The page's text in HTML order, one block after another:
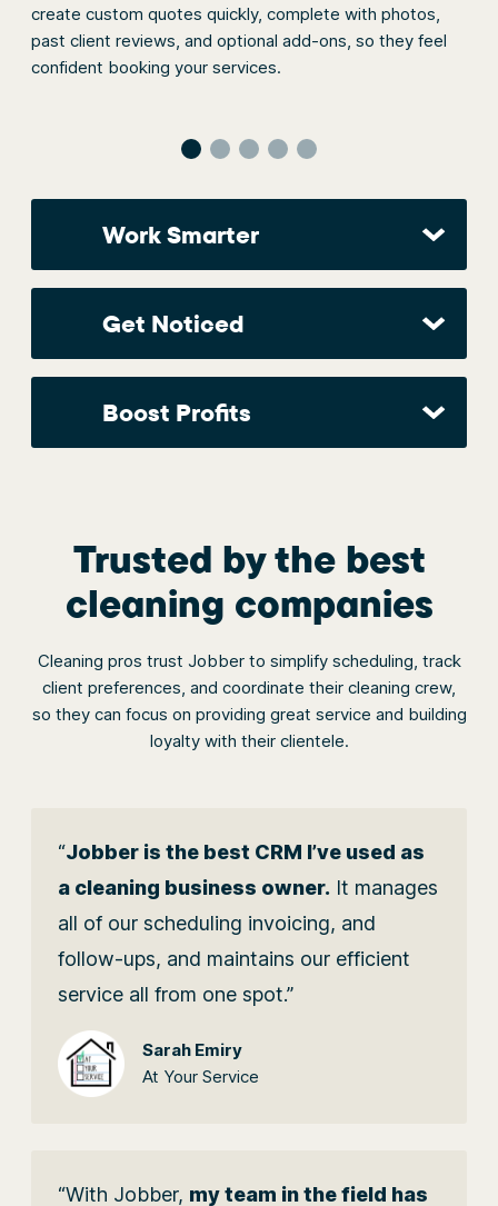
create custom quotes quickly, complete with photos,
past client reviews, and optional add-ons, so they feel
confident booking your services.
Work Smarter
Get Noticed
Boost Profits
Trusted by the best
cleaning companies
Cleaning pros trust Jobber to simplify scheduling, track
client preferences, and coordinate their cleaning crew,
so they can focus on providing great service and building
loyalty with their clientele.
“Jobber is the best CRM I’ve used as
a cleaning business owner. It manages
all of our scheduling invoicing, and
follow-ups, and maintains our efficient
service all from one spot.”
Sarah Emiry
At Your Service
“With Jobber, my team in the field has